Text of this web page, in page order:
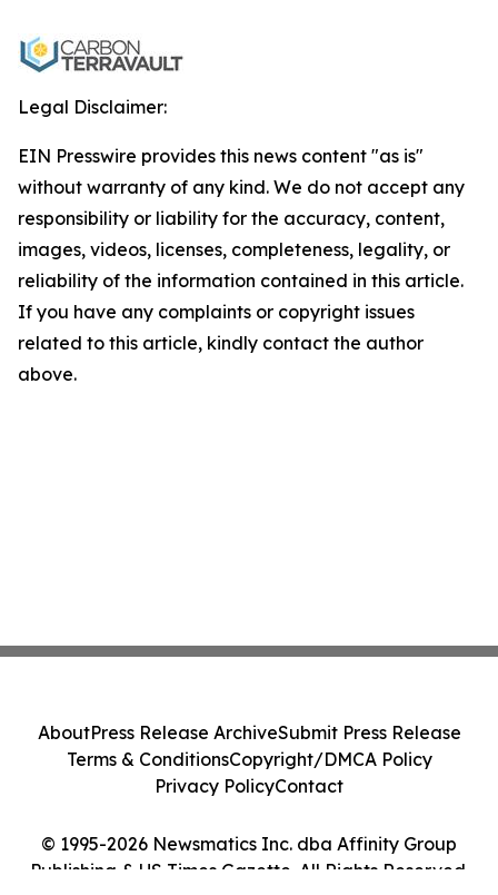
Legal Disclaimer:
EIN Presswire provides this news content "as is"
without warranty of any kind. We do not accept any
responsibility or liability for the accuracy, content,
images, videos, licenses, completeness, legality, or
reliability of the information contained in this article.
If you have any complaints or copyright issues
related to this article, kindly contact the author
above.
© 1995-2026 Newsmatics Inc. dba Affinity Group
Publishing & US Times Gazette. All Rights Reserved.
AboutPress Release ArchiveSubmit Press Release
Terms & ConditionsCopyright/DMCA Policy
Privacy PolicyContact